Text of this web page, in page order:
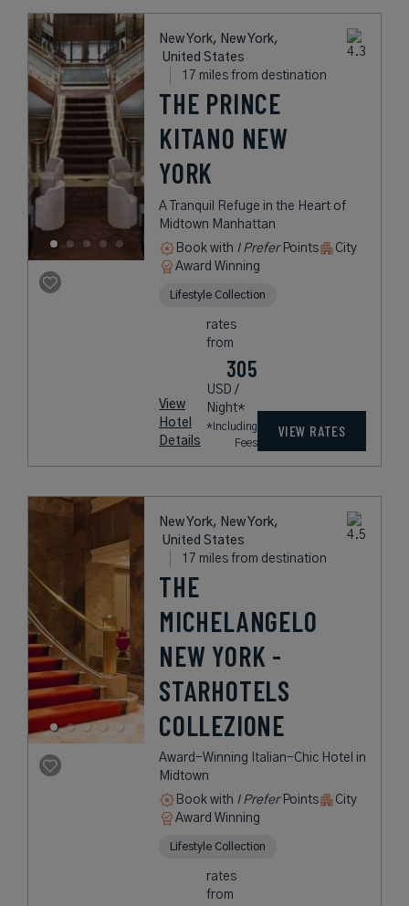
New York, New York,
United States
17 miles from destination
THE PRINCE
KITANO NEW
YORK
A Tranquil Refuge in the Heart of
Midtown Manhattan
Book with I PreferPoints
City
Award Winning
Lifestyle Collection
View
Hotel
Details
rates
from
305
USD /
Night*
*Including
Fees
VIEW RATES
New York, New York,
United States
17 miles from destination
THE
MICHELANGELO
NEW YORK -
STARHOTELS
COLLEZIONE
Award-Winning Italian-Chic Hotel in
Midtown
Book with I PreferPoints
City
Award Winning
Lifestyle Collection
rates
from